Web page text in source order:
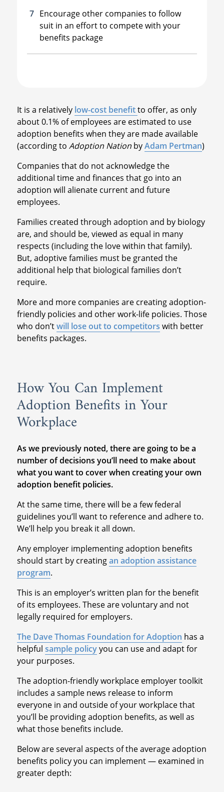
Encourage other companies to follow
suit in an effort to compete with your
benefits package
It is a relatively low-cost benefitto offer, as only
about 0.1% of employees are estimated to use
adoption benefits when they are made available
(according to Adoption Nation byAdam Pertman)
Companies that do not acknowledge the
additional time and finances that go into an
adoption will alienate current and future
employees.
Families created through adoption and by biology
are, and should be, viewed as equal in many
respects (including the love within that family).
But, adoptive families must be granted the
additional help that biological families don’t
require.
More and more companies are creating adoption-
friendly policies and other work-life policies. Those
who don’twill lose out to competitors with better
benefits packages.
How You Can Implement
Adoption Benefits in Your
Workplace
As we previously noted, there are going to be a
number of decisions you’ll need to make about
what you want to cover when creating your own
adoption benefit policies.
At the same time, there will be a few federal
guidelines you’ll want to reference and adhere to.
We’ll help you break it all down.
Any employer implementing adoption benefits
should start by creatingan adoption assistance
program.
This is an employer’s written plan for the benefit
of its employees. These are voluntary and not
legally required for employers.
The Dave Thomas Foundation for Adoption has a
helpful sample policyyou can use and adapt for
your purposes.
The adoption-friendly workplace employer toolkit
includes a sample news release to inform
everyone in and outside of your workplace that
you’ll be providing adoption benefits, as well as
what those benefits include.
Below are several aspects of the average adoption
benefits policy you can implement — examined in
greater depth: